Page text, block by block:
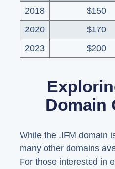
2018 $150
2020
$170
2023
$200
Domain
While the .IFM domain
many other domains
For those interested in